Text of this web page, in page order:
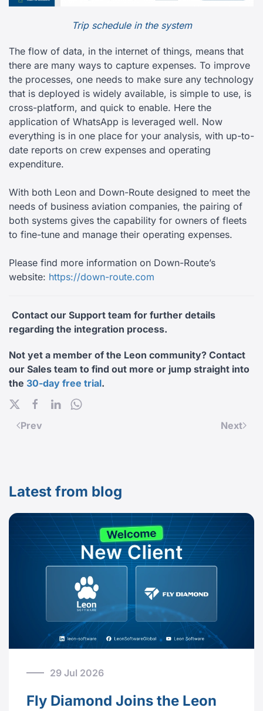
Trip schedule in the system
The flow of data, in the internet of things, means that
there are many ways to capture expenses. To improve
the processes, one needs to make sure any technology
that is deployed is widely available, is simple to use, is
cross-platform, and quick to enable. Here the
application of WhatsApp is leveraged well. Now
everything is in one place for your analysis, with up-to-
date reports on crew expenses and operating
expenditure.
With both Leon and Down-Route designed to meet the
needs of business aviation companies, the pairing of
both systems gives the capability for owners of fleets
to fine-tune and manage their operating expenses.
Please find more information on Down-Route’s
website: https://down-route.com
Contact our Support team for further details
regarding the integration process.
Not yet a member of the Leon community? Contact
our Sales team to find out more or jump straight into
the 30-day free trial.
Prev Next
Latest from blog
29 Jul 2026
Fly Diamond Joins the Leon